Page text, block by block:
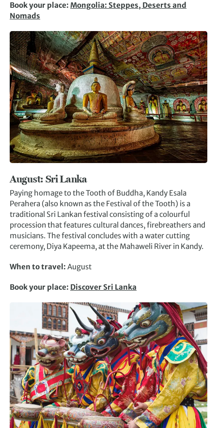
Book your place: Mongolia: Steppes, Deserts and
Nomads
August: Sri Lanka
Paying homage to the Tooth of Buddha, Kandy Esala
Perahera (also known as the Festival of the Tooth) is a
traditional Sri Lankan festival consisting of a colourful
procession that features cultural dances, firebreathers and
musicians. The festival concludes with a water cutting
ceremony, Diya Kapeema, at the Mahaweli River in Kandy.
When to travel: August
Book your place: Discover Sri Lanka